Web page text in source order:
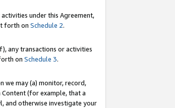
under this Agreement,
forth on Schedule 2.
any transactions or activities
on Schedule 3.
we may (a) monitor, record,
(for example, that a
and otherwise investigate your